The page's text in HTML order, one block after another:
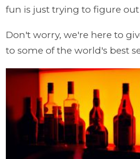
fun is just trying to figure
Don't worry, we're here to
to some of the world's best